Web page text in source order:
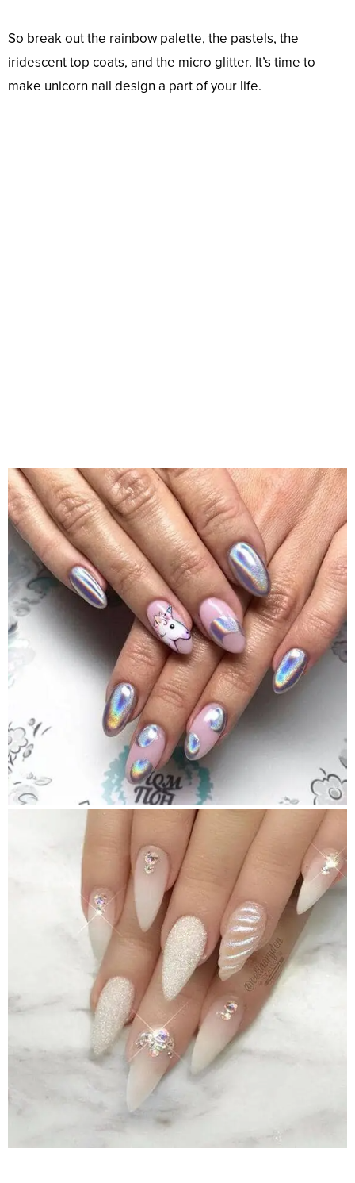
So break out the rainbow palette, the pastels, the
iridescent top coats, and the micro glitter. It’s time to
make unicorn nail design a part of your life.